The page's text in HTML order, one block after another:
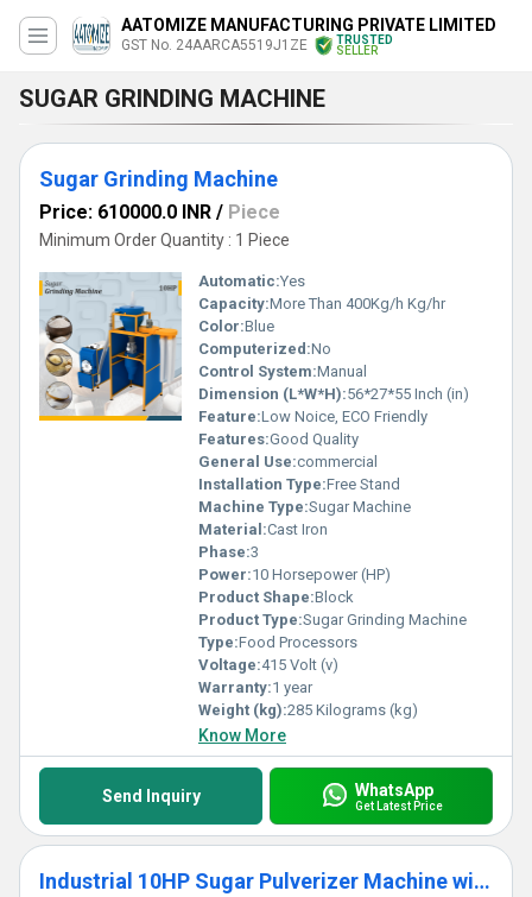
AATOMIZE MANUFACTURING PRIVATE LIMITED
GST No. 24AARCA5519J1ZE
TRUSTED
SELLER
SUGAR GRINDING MACHINE
Sugar Grinding Machine
Price: 610000.0 INR / Piece
Minimum Order Quantity : 1 Piece
Automatic:Yes
Capacity:More Than 400Kg/h Kg/hr
Color:Blue
Computerized:No
Control System:Manual
Dimension (L*W*H):56*27*55 Inch (in)
Feature:Low Noice, ECO Friendly
Features:Good Quality
General Use:commercial
Installation Type:Free Stand
Machine Type:Sugar Machine
Material:Cast Iron
Phase:3
Power:10 Horsepower (HP)
Product Shape:Block
Product Type:Sugar Grinding Machine
Type:Food Processors
Voltage:415 Volt (v)
Warranty:1 year
Weight (kg):285 Kilograms (kg)
Know More
Send Inquiry WhatsApp
Get Latest Price
Industrial 10HP Sugar Pulverizer Machine with Customized Chamber